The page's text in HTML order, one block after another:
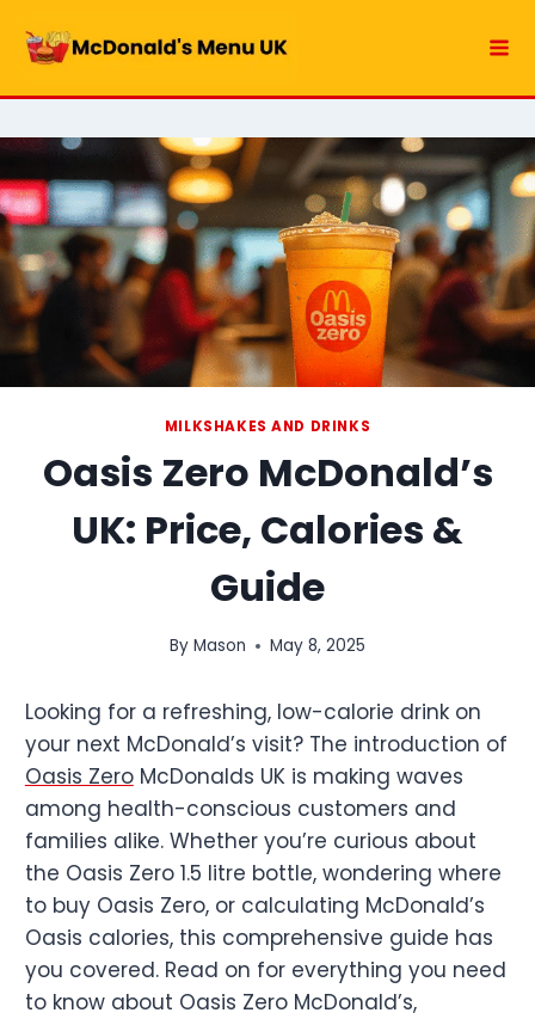
MILKSHAKES AND DRINKS
Oasis Zero McDonald’s
UK: Price, Calories &
Guide
By Mason May 8, 2025
Looking for a refreshing, low-calorie drink on
your next McDonald’s visit? The introduction of
Oasis ZeroMcDonalds UK is making waves
among health-conscious customers and
families alike. Whether you’re curious about
the Oasis Zero 1.5 litre bottle, wondering where
to buy Oasis Zero, or calculating McDonald’s
Oasis calories, this comprehensive guide has
you covered. Read on for everything you need
to know about Oasis Zero McDonald’s,